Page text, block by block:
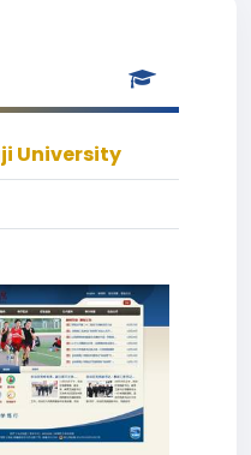
University